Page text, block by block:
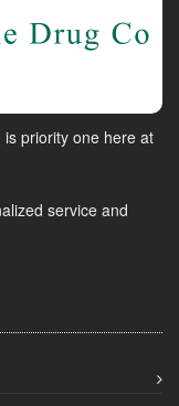
priority one here at
service and